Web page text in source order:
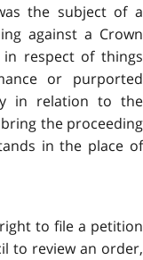
the subject of a
against a Crown
respect of things
or purported
in relation to the
the proceeding
in the place of
to file a petition
to review an order,